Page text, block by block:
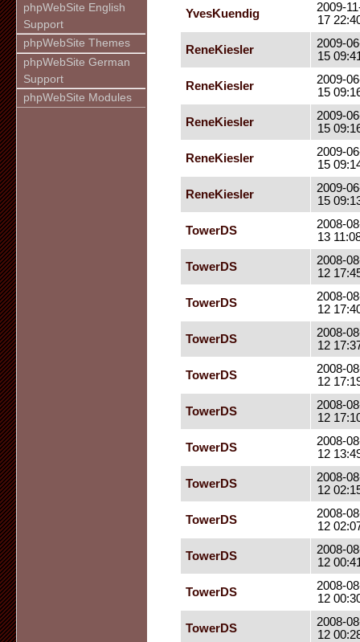
phpWebSite English
Support
phpWebSite Themes
phpWebSite German
Support
phpWebSite Modules
YvesKuendig
2009-
17
ReneKiesler
2009-
15
ReneKiesler
2009-
15
ReneKiesler
2009-
15
ReneKiesler
2009-
15
ReneKiesler
2009-
15
TowerDS
2008-
13
TowerDS
2008-
12
TowerDS
2008-
12
TowerDS
2008-
12
TowerDS
2008-
12
TowerDS
2008-
12
TowerDS
2008-
12
TowerDS
2008-
12
TowerDS
2008-
12
TowerDS
2008-
12
TowerDS
2008-
12
TowerDS
2008-
12